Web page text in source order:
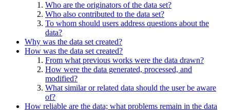
Who are the originators of the data set?
Who also contributed to the data set?
To whom should users address questions about the
data?
Why was the data set created?
How was the data set created?
From what previous works were the data drawn?
How were the data generated, processed, and
modified?
What similar or related data should the user be aware
of?
How reliable are the data; what problems remain in the data